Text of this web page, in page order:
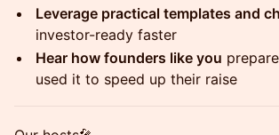
Leverage practical templates and
investor-ready faster
Hear how founders like you
used it to speed up their raise